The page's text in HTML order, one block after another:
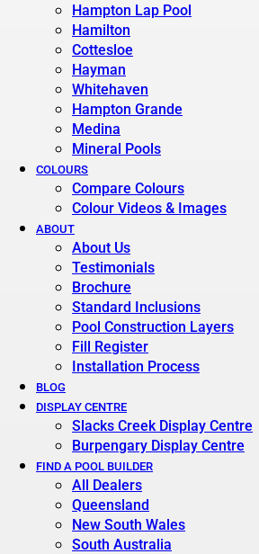
Hampton Lap Pool
Hamilton
Cottesloe
Hayman
Whitehaven
Hampton Grande
Medina
Mineral Pools
COLOURS
Compare Colours
Colour Videos & Images
ABOUT
About Us
Testimonials
Brochure
Standard Inclusions
Pool Construction Layers
Fill Register
Installation Process
BLOG
DISPLAY CENTRE
Slacks Creek Display Centre
Burpengary Display Centre
FIND A POOL BUILDER
All Dealers
Queensland
New South Wales
South Australia